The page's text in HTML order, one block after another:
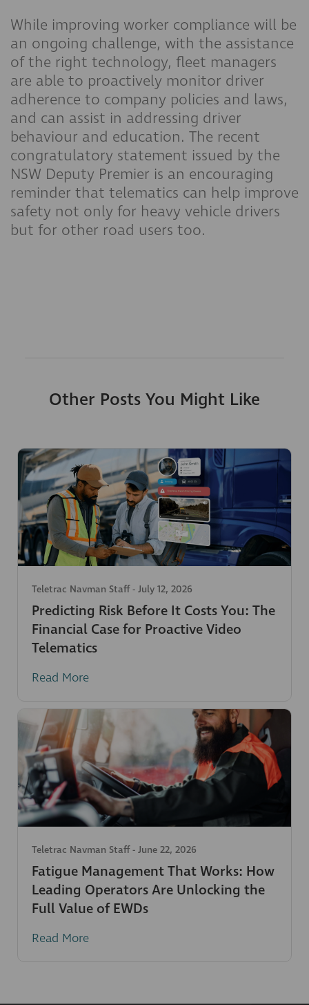
While improving worker compliance will be
an ongoing challenge, with the assistance
of the right technology, fleet managers
are able to proactively monitor driver
adherence to company policies and laws,
and can assist in addressing driver
behaviour and education. The recent
congratulatory statement issued by the
NSW Deputy Premier is an encouraging
reminder that telematics can help improve
safety not only for heavy vehicle drivers
but for other road users too.
Other Posts You Might Like
Teletrac Navman Staff- July 12, 2026
Predicting Risk Before It Costs You: The
Financial Case for Proactive Video
Telematics
Read More
Teletrac Navman Staff- June 22, 2026
Fatigue Management That Works: How
Leading Operators Are Unlocking the
Full Value of EWDs
Read More